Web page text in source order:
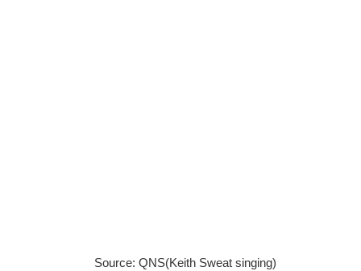
Source: QNS(Keith Sweat singing)